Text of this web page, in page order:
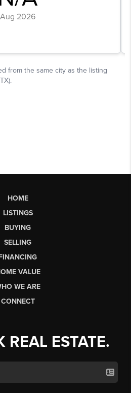
HOME
LISTINGS
BUYING
SELLING
VALUE
WE ARE
CONNECT
REAL ESTATE.